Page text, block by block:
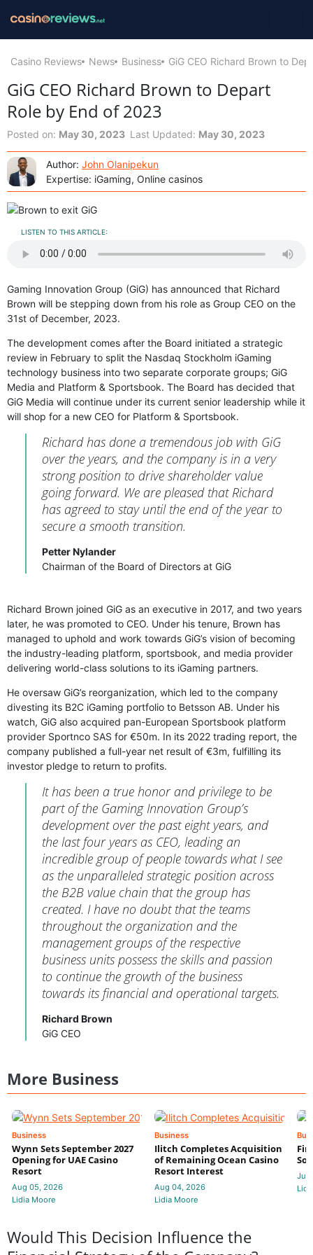
Casino Reviews News Business GiG CEO Richard Brown to
GiG CEO Richard Brown to Depart
Role by End of 2023
Posted on: May 30, 2023 Last Updated: May 30, 2023
Author: John Olanipekun
Expertise: iGaming, Online casinos
LISTEN TO THIS ARTICLE:
Gaming Innovation Group (GiG) has announced that Richard
Brown will be stepping down from his role as Group CEO on the
31st of December, 2023.
The development comes after the Board initiated a strategic
review in February to split the Nasdaq Stockholm iGaming
technology business into two separate corporate groups; GiG
Media and Platform & Sportsbook. The Board has decided that
GiG Media will continue under its current senior leadership while it
will shop for a new CEO for Platform & Sportsbook.
Richard has done a tremendous job with GiG
over the years, and the company is in a very
strong position to drive shareholder value
going forward. We are pleased that Richard
has agreed to stay until the end of the year to
secure a smooth transition.
Petter Nylander
Chairman of the Board of Directors at GiG
Richard Brown joined GiG as an executive in 2017, and two years
later, he was promoted to CEO. Under his tenure, Brown has
managed to uphold and work towards GiG’s vision of becoming
the industry-leading platform, sportsbook, and media provider
delivering world-class solutions to its iGaming partners.
He oversaw GiG’s reorganization, which led to the company
divesting its B2C iGaming portfolio to Betsson AB. Under his
watch, GiG also acquired pan-European Sportsbook platform
provider Sportnco SAS for €50m. In its 2022 trading report, the
company published a full-year net result of €3m, fulfilling its
investor pledge to return to profits.
It has been a true honor and privilege to be
part of the Gaming Innovation Group’s
development over the past eight years, and
the last four years as CEO, leading an
incredible group of people towards what I see
as the unparalleled strategic position across
the B2B value chain that the group has
created. I have no doubt that the teams
throughout the organization and the
management groups of the respective
business units possess the skills and passion
to continue the growth of the business
towards its financial and operational targets.
Richard Brown
GiG CEO
More Business
Business
Wynn Sets September 2027
Opening for UAE Casino
Resort
Aug 05, 2026
Lidia Moore
Business
Ilitch Completes Acquisition
of Remaining Ocean Casino
Resort Interest
Aug 04, 2026
Lidia Moore
Jul
Would This Decision Influence the